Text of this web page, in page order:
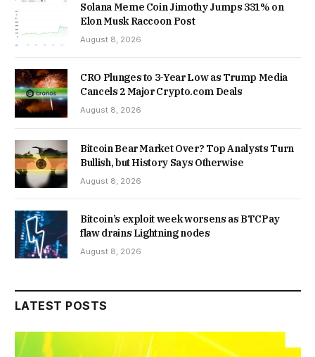
Solana Meme Coin Jimothy Jumps 331% on
Elon Musk Raccoon Post
August 8, 2026
CRO Plunges to 3-Year Low as Trump Media
Cancels 2 Major Crypto.com Deals
August 8, 2026
Bitcoin Bear Market Over? Top Analysts Turn
Bullish, but History Says Otherwise
August 8, 2026
Bitcoin’s exploit week worsens as BTCPay
flaw drains Lightning nodes
August 8, 2026
LATEST POSTS